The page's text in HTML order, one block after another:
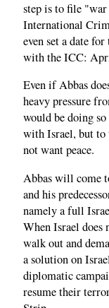
step is to file
International
even set a date
with the ICC:
Even if Abbas
heavy pressure
would be doing
with Israel, but to
not want peace.
Abbas will come
and his
namely a full
When Israel does
walk out and
a solution on
diplomatic
resume their